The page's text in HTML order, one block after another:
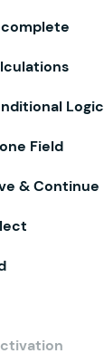
Logic
Field
& Continue